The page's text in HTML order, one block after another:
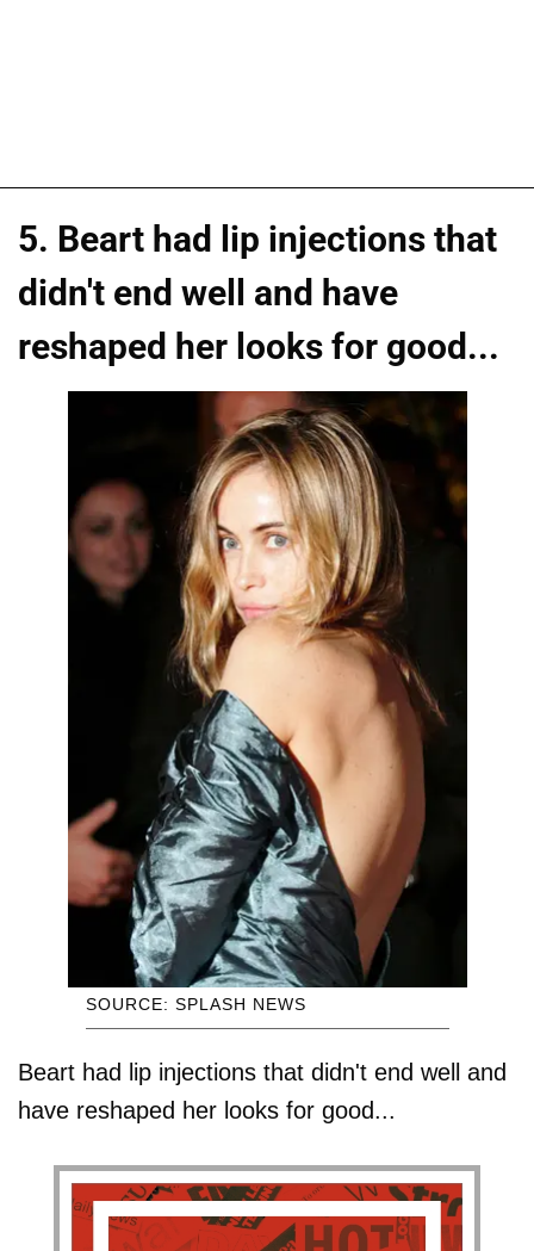
5. Beart had lip injections that
didn't end well and have
reshaped her looks for good...
SOURCE: SPLASH NEWS
Beart had lip injections that didn't end well and
have reshaped her looks for good...